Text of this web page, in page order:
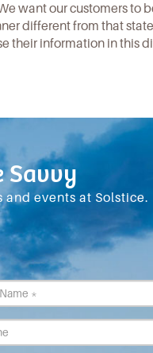
want our customers to
different from that
their information in this
Savvy
events at Solstice.
Name
*